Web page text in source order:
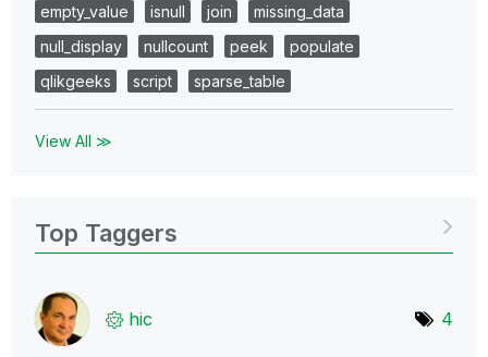
empty_value
isnull join
missing_data
null_display
nullcount peek
populate
qlikgeeks
script sparse_table
View All ≫
Top Taggers
hic 4